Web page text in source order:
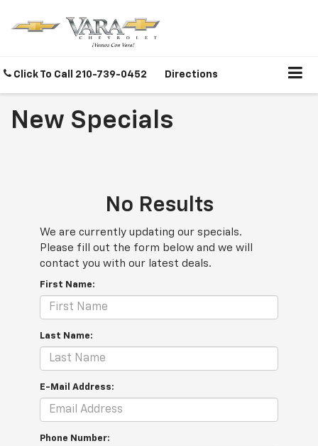
Click To Call 210-739-0452 Directions
New Specials
No Results
We are currently updating our specials.
Please fill out the form below and we will
contact you with our latest deals.
First Name:
Last Name:
E-Mail Address:
Phone Number: